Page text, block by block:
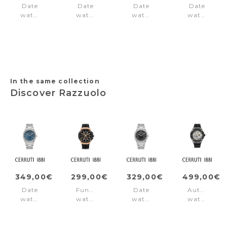
Date
watch
Date
watch
Date
watch
Date
watch
In the same collection
Discover Razzuolo
349,00€
Date
watch
299,00€
Function
watch
329,00€
Date
watch
499,00€
Automatic
watch